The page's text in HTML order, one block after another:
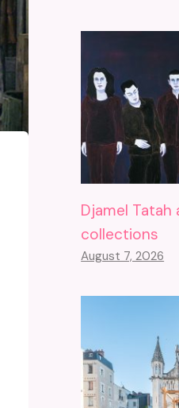
Djamel
collections
August 7, 2026